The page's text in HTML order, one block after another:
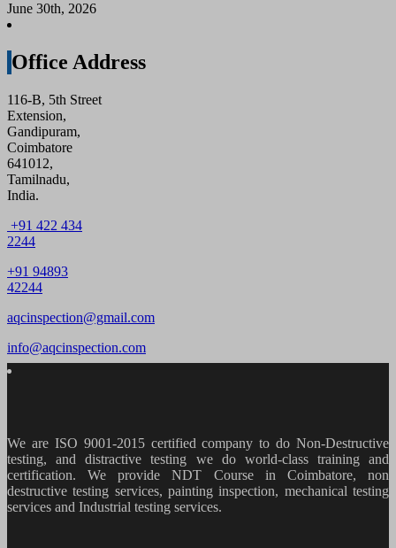
June 30th, 2026
Office Address
116-B, 5th Street
Extension,
Gandipuram,
Coimbatore
641012,
Tamilnadu,
India.
+91 422 434
2244
+91 94893
42244
aqcinspection@gmail.com
info@aqcinspection.com
We are ISO 9001-2015 certified company to do Non-Destructive
testing, and distractive testing we do world-class training and
certification. We provideNDT Course in Coimbatore, non
destructive testing services, painting inspection, mechanical testing
services and Industrial testing services.